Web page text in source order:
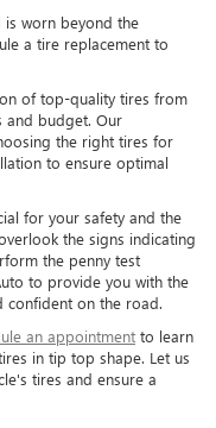
is worn beyond the
a tire replacement to
of top-quality tires from
and budget. Our
the right tires for
to ensure optimal
for your safety and the
the signs indicating
the penny test
to provide you with the
confident on the road.
an appointment to learn
in tip top shape. Let us
tires and ensure a